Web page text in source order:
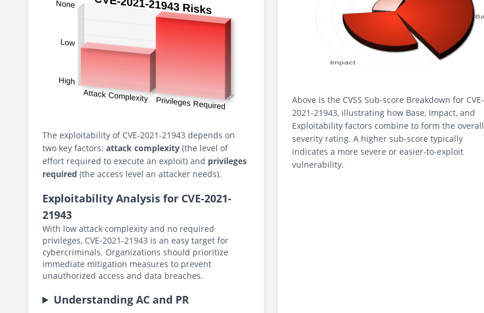
The exploitability of CVE-2021-21943 depends on
two key factors: attack complexity (the level of
effort required to execute an exploit) and privileges
required (the access level an attacker needs).
Exploitability Analysis for CVE-2021-
21943
With low attack complexity and no required
privileges, CVE-2021-21943 is an easy target for
cybercriminals. Organizations should prioritize
immediate mitigation measures to prevent
unauthorized access and data breaches.
Understanding AC and PR
Above is the CVSS Sub-score Breakdown for CVE-
2021-21943, illustrating how Base, Impact, and
Exploitability factors combine to form the overall
severity rating. A higher sub-score typically
indicates a more severe or easier-to-exploit
vulnerability.